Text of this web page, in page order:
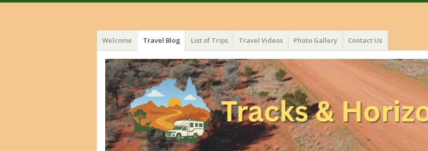
Menu
Skip
to
content
Welcome Travel Blog List of Trips Travel Videos Photo Gallery Contact Us